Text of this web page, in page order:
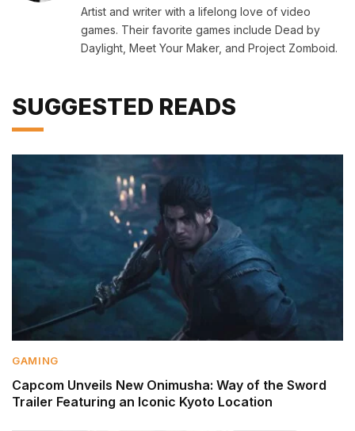
Artist and writer with a lifelong love of video
games. Their favorite games include Dead by
Daylight, Meet Your Maker, and Project Zomboid.
SUGGESTED READS
GAMING
Capcom Unveils New Onimusha: Way of the Sword
Trailer Featuring an Iconic Kyoto Location